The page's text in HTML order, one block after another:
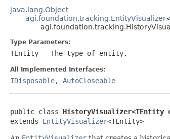
java.lang.Object
agi.foundation.tracking.EntityVisualizer
Type Parameters:
TEntity - The type of entity.
All Implemented Interfaces:
IDisposable, AutoCloseable
public class HistoryVisualizer<TEntity
extends EntityVisualizer<TEntity>